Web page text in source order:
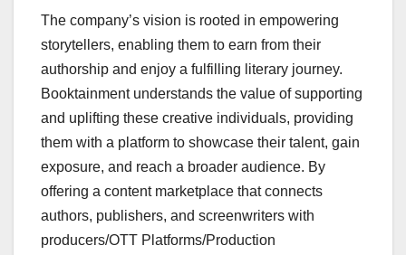
The company’s vision is rooted in empowering
storytellers, enabling them to earn from their
authorship and enjoy a fulfilling literary journey.
Booktainment understands the value of supporting
and uplifting these creative individuals, providing
them with a platform to showcase their talent, gain
exposure, and reach a broader audience. By
offering a content marketplace that connects
authors, publishers, and screenwriters with
producers/OTT Platforms/Production